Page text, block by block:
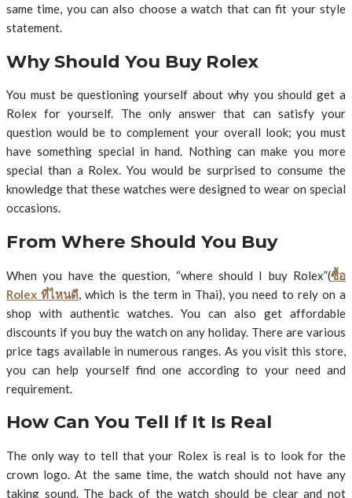
same time, you can also choose a watch that can fit your style
statement.
Why Should You Buy Rolex
You must be questioning yourself about why you should get a
Rolex for yourself. The only answer that can satisfy your
question would be to complement your overall look; you must
have something special in hand. Nothing can make you more
special than a Rolex. You would be surprised to consume the
knowledge that these watches were designed to wear on special
occasions.
From Where Should You Buy
When you have the question, “where should I buy Rolex”(ซื้อ
Rolex ที่ไหนดี, which is the term in Thai), you need to rely on a
shop with authentic watches. You can also get affordable
discounts if you buy the watch on any holiday. There are various
price tags available in numerous ranges. As you visit this store,
you can help yourself find one according to your need and
requirement.
How Can You Tell If It Is Real
The only way to tell that your Rolex is real is to look for the
crown logo. At the same time, the watch should not have any
taking sound. The back of the watch should be clear and not